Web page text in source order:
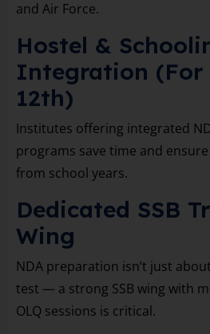
and Air Force.
Hostel &
Integration (For
12th)
Institutes offering integrated
programs save time and
from school years.
Dedicated SSB
Wing
NDA preparation isn’t just
test — a strong SSB wing with
OLQ sessions is critical.